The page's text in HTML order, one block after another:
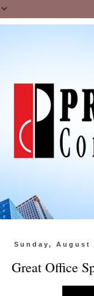
Sunday, August
Great Office